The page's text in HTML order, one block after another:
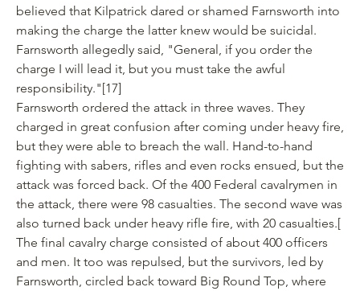
believed that Kilpatrick dared or shamed Farnsworth into
making the charge the latter knew would be suicidal.
Farnsworth allegedly said, "General, if you order the
charge I will lead it, but you must take the awful
responsibility."[17]
Farnsworth ordered the attack in three waves. They
charged in great confusion after coming under heavy fire,
but they were able to breach the wall. Hand-to-hand
fighting with sabers, rifles and even rocks ensued, but the
attack was forced back. Of the 400 Federal cavalrymen in
the attack, there were 98 casualties. The second wave was
also turned back under heavy rifle fire, with 20 casualties.[
The final cavalry charge consisted of about 400 officers
and men. It too was repulsed, but the survivors, led by
Farnsworth, circled back toward Big Round Top, where